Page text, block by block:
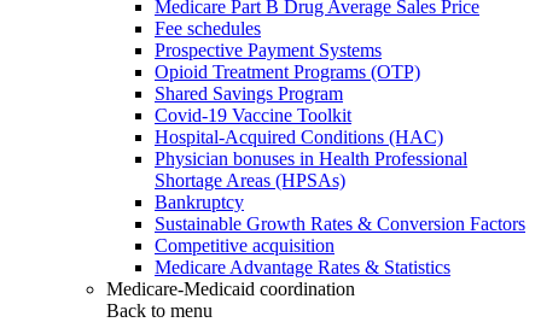
Medicare Part B Drug Average Sales Price
Fee schedules
Prospective Payment Systems
Opioid Treatment Programs (OTP)
Shared Savings Program
Covid-19 Vaccine Toolkit
Hospital-Acquired Conditions (HAC)
Physician bonuses in Health Professional
Shortage Areas (HPSAs)
Bankruptcy
Sustainable Growth Rates & Conversion Factors
Competitive acquisition
Medicare Advantage Rates & Statistics
Medicare-Medicaid coordination
Back to menu